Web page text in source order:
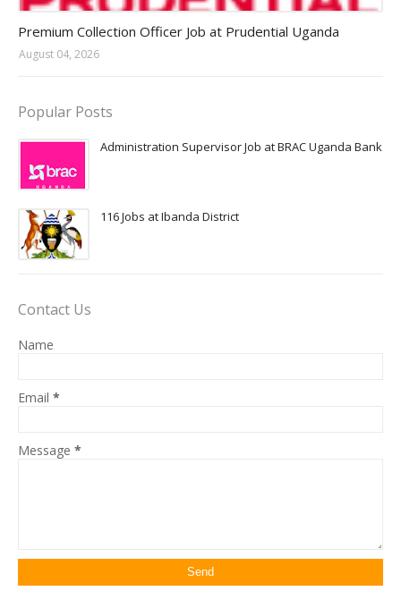
Premium Collection Officer Job at Prudential Uganda
August 04, 2026
Popular Posts
Administration Supervisor Job at BRAC Uganda Bank
116 Jobs at Ibanda District
Contact Us
Name
Email *
Message *